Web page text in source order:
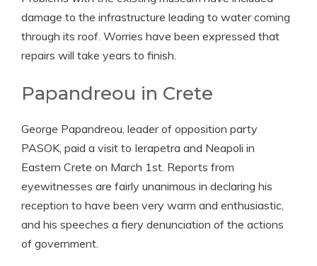
damage to the infrastructure leading to water coming
through its roof. Worries have been expressed that
repairs will take years to finish.
Papandreou in Crete
George Papandreou, leader of opposition party
PASOK, paid a visit to Ierapetra and Neapoli in
Eastern Crete on March 1st. Reports from
eyewitnesses are fairly unanimous in declaring his
reception to have been very warm and enthusiastic,
and his speeches a fiery denunciation of the actions
of government.